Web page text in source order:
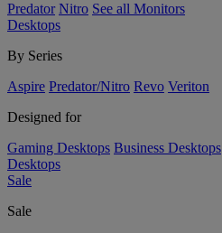
Predator Nitro See all Monitors
Desktops
By Series
Aspire Predator/Nitro Revo Veriton
Designed for
Gaming Desktops Business Desktops
Desktops
Sale
Sale